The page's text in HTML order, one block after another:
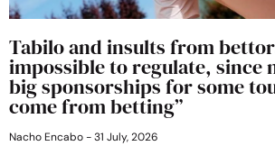
Tabilo and insults from
impossible to regulate, since
big sponsorships for some
come from betting”
Nacho Encabo 31 July, 2026